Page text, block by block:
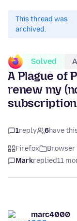
This thread was
archived.
Solved
A Plague of
renew my
subscription
1reply 6have
Firefox
Markreplied11
marc4000